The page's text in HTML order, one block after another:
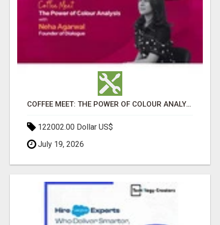
COFFEE MEET: THE POWER OF COLOUR ANALYSIS WITH NEHA AGARWAL
122002.00 Dollar US$
July 19, 2026